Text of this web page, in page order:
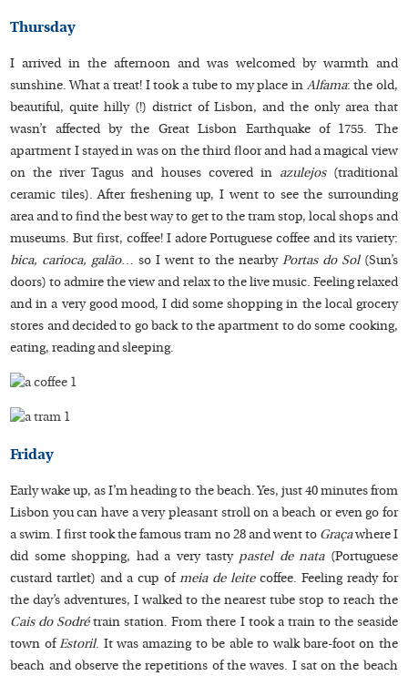
Thursday
I arrived in the afternoon and was welcomed by warmth and
sunshine. What a treat! I took a tube to my place inAlfama: the old,
beautiful, quite hilly (!) district of Lisbon, and the only area that
wasn’t affected by the Great Lisbon Earthquake of 1755. The
apartment I stayed in was on the third floor and had a magical view
on the river Tagus and houses covered in azulejos(traditional
ceramic tiles). After freshening up, I went to see the surrounding
area and to find the best way to get to the tram stop, local shops and
museums. But first, coffee! I adore Portuguese coffee and its variety:
bica, carioca, galão… so I went to the nearby Portas do Sol (Sun’s
doors) to admire the view and relax to the live music. Feeling relaxed
and in a very good mood, I did some shopping in the local grocery
stores and decided to go back to the apartment to do some cooking,
eating, reading and sleeping.
Friday
Early wake up, as I’m heading to the beach. Yes, just 40 minutes from
Lisbon you can have a very pleasant stroll on a beach or even go for
a swim. I first took the famous tram no 28 and went to Graçawhere I
did some shopping, had a very tasty pastel de nata(Portuguese
custard tartlet) and a cup of meia de leitecoffee. Feeling ready for
the day’s adventures, I walked to the nearest tube stop to reach the
Cais do Sodrétrain station. From there I took a train to the seaside
town ofEstoril. It was amazing to be able to walk bare-foot on the
beach and observe the repetitions of the waves. I sat on the beach